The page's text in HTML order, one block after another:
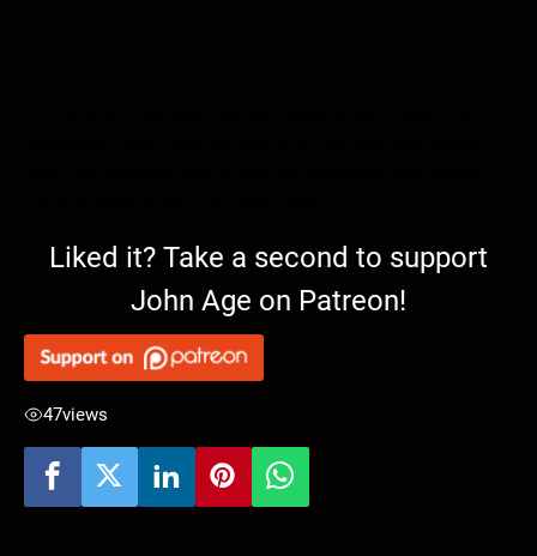
Liked it? Take a second to support
John Age on Patreon!
47views